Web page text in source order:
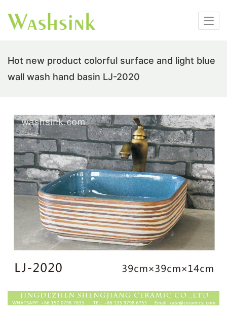
Hot new product colorful surface and light blue
wall wash hand basin LJ-2020